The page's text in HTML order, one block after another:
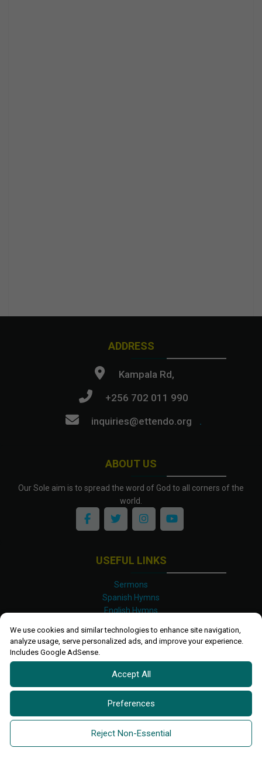
We use cookies and similar technologies to enhance site navigation,
analyze usage, serve personalized ads, and improve your experience.
Includes Google AdSense.
Accept All
Preferences
Reject Non-Essential
ABOUT US
Our Sole aim is to spread the word of God to all corners of the
world.
ADDRESS
Kampala Rd,
+256 702 011 990
inquiries@ettendo.org
.
USEFUL LINKS
Sermons
Spanish Hymns
English Hymns
Luganda Hymns
Shona Hymns
Site Map
Privacy Policy
Terms and Conditions
2026 All rights reserved.